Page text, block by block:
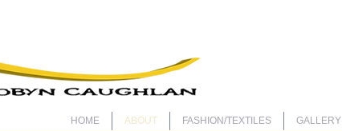
HOME ABOUT FASHION/TEXTILES GALLERY